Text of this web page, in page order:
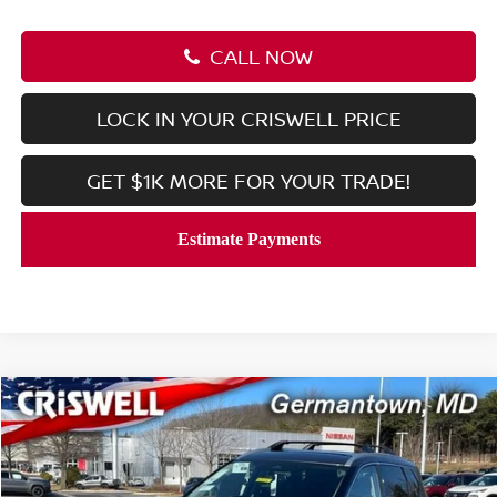
CALL NOW
LOCK IN YOUR CRISWELL PRICE
GET $1K MORE FOR YOUR TRADE!
2026NISSAN ROGUEPLATINUM
Price Drop
VIN:JN8BT3DD7TW301966Stock:N260047 Model:22816
$36,110
CRISWELL PRICE (INCL. FREIGHT & PROC. FEE):
Compare Vehicle